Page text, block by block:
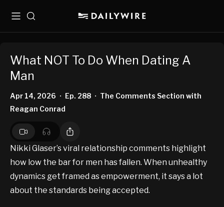
MenuSearch
What NOT To Do When Dating A
Man
Apr 14, 2026 • Ep. 288 • The Comments Section with
Reagan Conrad
Nikki Glaser’s viral relationship comments highlight
how low the bar for men has fallen. When unhealthy
dynamics get framed as empowerment, it says a lot
about the standards being accepted.